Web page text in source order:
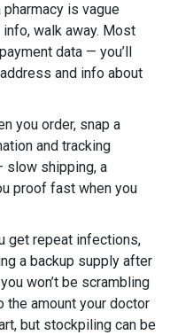
pharmacy is vague
walk away. Most
data — you’ll
and info about
you order, snap a
and tracking
slow shipping, a
proof fast when you
get repeat infections,
a backup supply after
won’t be scrambling
amount your doctor
but stockpiling can be